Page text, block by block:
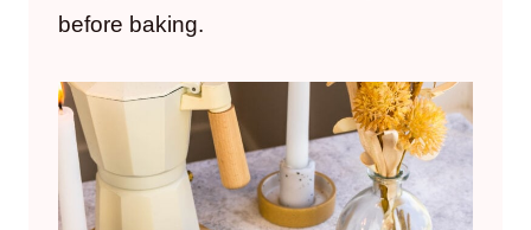
before baking.